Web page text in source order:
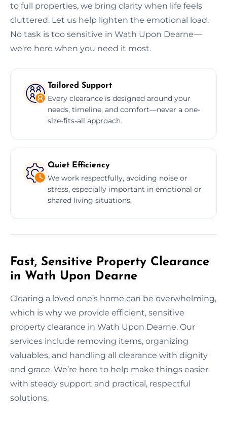
to full properties, we bring clarity when life feels
cluttered. Let us help lighten the emotional load.
No task is too sensitive in Wath Upon Dearne—
we're here when you need it most.
Tailored Support
Every clearance is designed around your
needs, timeline, and comfort—never a one-
size-fits-all approach.
Quiet Efficiency
We work respectfully, avoiding noise or
stress, especially important in emotional or
shared living situations.
Fast, Sensitive Property Clearance
in Wath Upon Dearne
Clearing a loved one’s home can be overwhelming,
which is why we provide efficient, sensitive
property clearance in Wath Upon Dearne. Our
services include removing items, organizing
valuables, and handling all clearance with dignity
and grace. We’re here to help make things easier
with steady support and practical, respectful
solutions.